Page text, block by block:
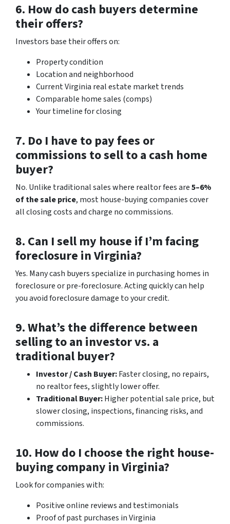
6. How do cash buyers determine
their offers?
Investors base their offers on:
Property condition
Location and neighborhood
Current Virginia real estate market trends
Comparable home sales (comps)
Your timeline for closing
7. Do I have to pay fees or
commissions to sell to a cash home
buyer?
No. Unlike traditional sales where realtor fees are5–6%
of the sale price, most house-buying companies cover
all closing costs and charge no commissions.
8. Can I sell my house if I’m facing
foreclosure in Virginia?
Yes. Many cash buyers specialize in purchasing homes in
foreclosure or pre-foreclosure. Acting quickly can help
you avoid foreclosure damage to your credit.
9. What’s the difference between
selling to an investor vs. a
traditional buyer?
Investor / Cash Buyer:Faster closing, no repairs,
no realtor fees, slightly lower offer.
Traditional Buyer:Higher potential sale price, but
slower closing, inspections, financing risks, and
commissions.
10. How do I choose the right house-
buying company in Virginia?
Look for companies with:
Positive online reviews and testimonials
Proof of past purchases in Virginia